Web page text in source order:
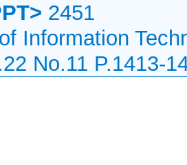
2451
Information
No.11 P.1413-